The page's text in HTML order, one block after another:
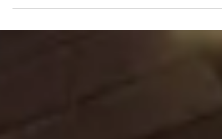
August. That's our next show. Please join us